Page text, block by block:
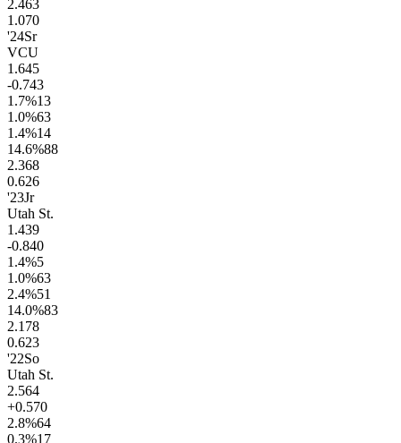
2.463
1.070
'24Sr
VCU
1.645
-0.743
1.7%13
1.0%63
1.4%14
14.6%88
2.368
0.626
'23Jr
Utah St.
1.439
-0.840
1.4%5
1.0%63
2.4%51
14.0%83
2.1 78
0.623
'22So
Utah St.
2.564
+0.570
2.8%64
0.3%17